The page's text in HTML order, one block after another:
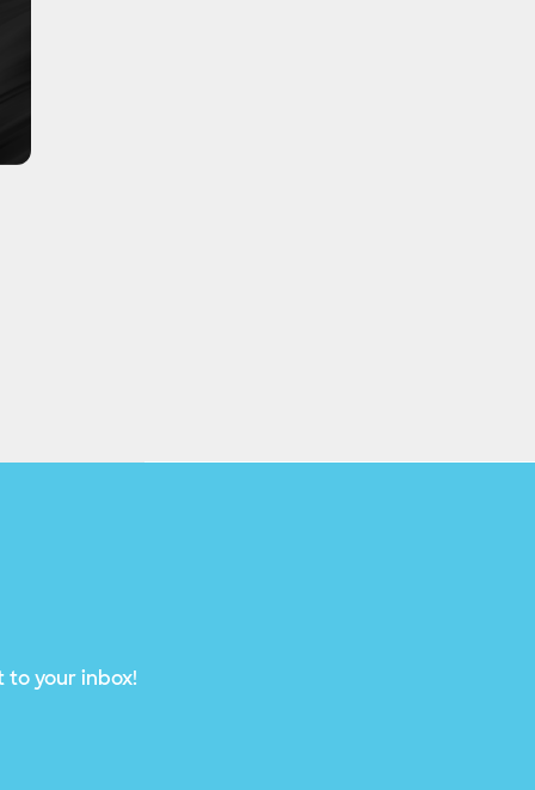
to your inbox!